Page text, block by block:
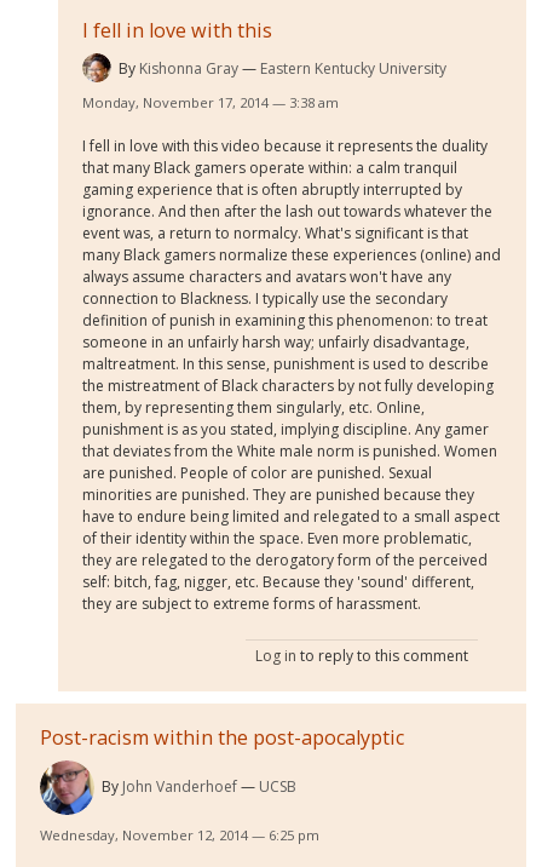
I fell in love with this
By Kishonna Gray Eastern Kentucky University
Monday, November 17, 2014 — 3:38 am
I fell in love with this video because it represents the duality
that many Black gamers operate within: a calm tranquil
gaming experience that is often abruptly interrupted by
ignorance. And then after the lash out towards whatever the
event was, a return to normalcy. What's significant is that
many Black gamers normalize these experiences (online) and
always assume characters and avatars won't have any
connection to Blackness. I typically use the secondary
definition of punish in examining this phenomenon: to treat
someone in an unfairly harsh way; unfairly disadvantage,
maltreatment. In this sense, punishment is used to describe
the mistreatment of Black characters by not fully developing
them, by representing them singularly, etc. Online,
punishment is as you stated, implying discipline. Any gamer
that deviates from the White male norm is punished. Women
are punished. People of color are punished. Sexual
minorities are punished. They are punished because they
have to endure being limited and relegated to a small aspect
of their identity within the space. Even more problematic,
they are relegated to the derogatory form of the perceived
self: bitch, fag, nigger, etc. Because they 'sound' different,
they are subject to extreme forms of harassment.
Log in to reply to this comment
Post-racism within the post-apocalyptic
By John Vanderhoef UCSB
Wednesday, November 12, 2014 — 6:25 pm